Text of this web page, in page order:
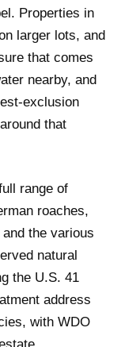
Properties in
larger lots, and
that comes
nearby, and
exclusion
that
range of
roaches,
the various
natural
the U.S. 41
address
with WDO